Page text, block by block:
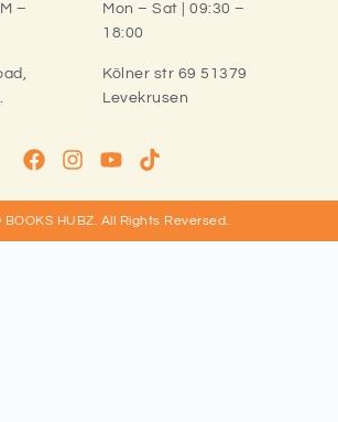
–
Mon – Sat | 09:30 –
18:00
Kölner str 69 51379
Levekrusen
HUBZ. All Rights Reversed.